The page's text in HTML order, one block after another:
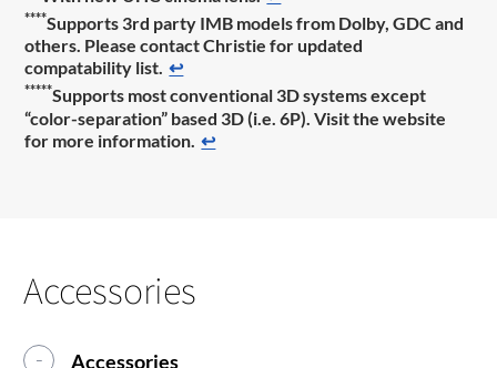
****Supports 3rd party IMB models from Dolby, GDC and
others. Please contact Christie for updated
compatability list. ↩
*****Supports most conventional 3D systems except
“color-separation” based 3D (i.e. 6P). Visit the website
for more information. ↩
Accessories
Accessories